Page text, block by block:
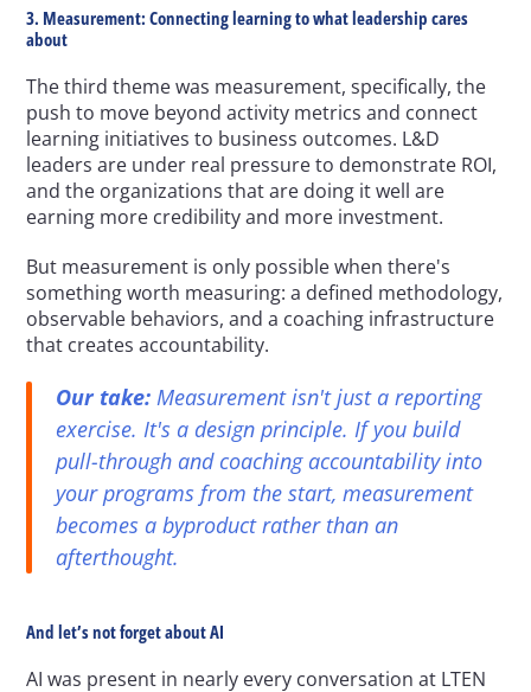
3. Measurement: Connecting learning to what leadership cares
about
The third theme was measurement, specifically, the
push to move beyond activity metrics and connect
learning initiatives to business outcomes. L&D
leaders are under real pressure to demonstrate ROI,
and the organizations that are doing it well are
earning more credibility and more investment.
But measurement is only possible when there's
something worth measuring: a defined methodology,
observable behaviors, and a coaching infrastructure
that creates accountability.
Our take: Measurement isn't just a reporting
exercise. It's a design principle. If you build
pull-through and coaching accountability into
your programs from the start, measurement
becomes a byproduct rather than an
afterthought.
And let’s not forget about AI
AI was present in nearly every conversation at LTEN